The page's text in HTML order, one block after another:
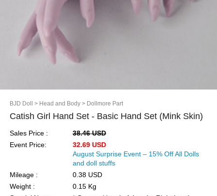
BJD Doll > Head and Body > Dollmore Part
Catish Girl Hand Set - Basic Hand Set (Mink Skin)
Sales Price :
38.46 USD
Event Price:
32.69 USD
August Surprise Event – 15% Off All Dolls
and doll stuffs
Mileage :
0.38 USD
Weight :
0.15 Kg